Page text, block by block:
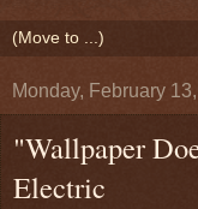
Monday, February
"Wallpaper
Electric